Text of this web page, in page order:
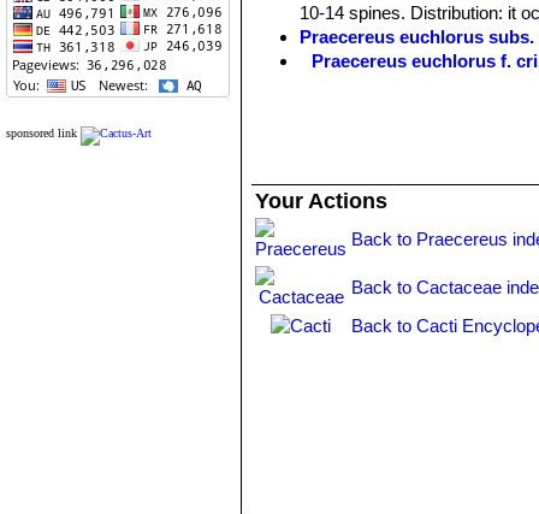
sponsored link
10-14 spines. Distribution: it
Praecereus euchlorus
Praecereus euchlorus f.
Praecereus euchlorus
9(-11) ribs and as many as
and Venezuela.
Your Actions
Back to Praecereus
Back to Cactaceae
Back to Cacti